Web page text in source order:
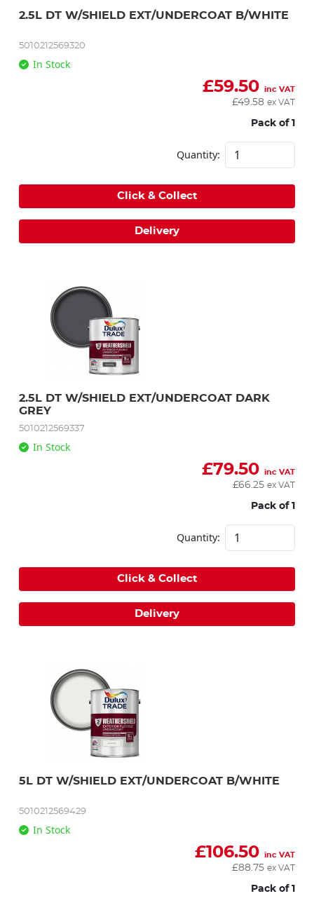
2.5L DT W/SHIELD EXT/UNDERCOAT B/WHITE
5010212569320
In Stock
£59.50 inc VAT
£49.58 ex VAT
Pack of 1
Quantity:
Click & Collect
Delivery
2.5L DT W/SHIELD EXT/UNDERCOAT DARK
GREY
5010212569337
In Stock
£79.50 inc VAT
£66.25 ex VAT
Pack of 1
Quantity:
Click & Collect
Delivery
5L DT W/SHIELD EXT/UNDERCOAT B/WHITE
5010212569429
In Stock
£106.50 inc VAT
£88.75 ex VAT
Pack of 1